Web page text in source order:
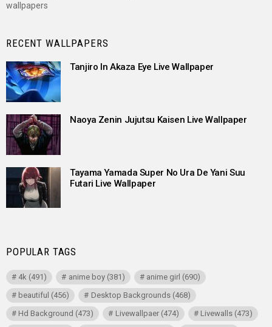
wallpapers
RECENT WALLPAPERS
Tanjiro In Akaza Eye Live Wallpaper
Naoya Zenin Jujutsu Kaisen Live Wallpaper
Tayama Yamada Super No Ura De Yani Suu
Futari Live Wallpaper
POPULAR TAGS
4k (491) anime boy(381) anime girl (690)
beautiful (456) Desktop Backgrounds(468)
Hd Background (473) Livewallpaer(474) Livewalls(473)